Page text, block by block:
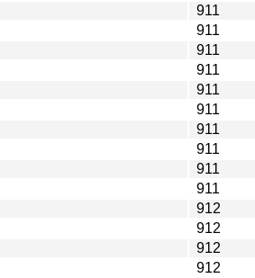
911
911
911
911
911
911
911
911
911
911
912
912
912
912